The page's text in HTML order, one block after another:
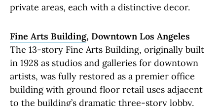
private areas, each with a distinctive decor.
Fine Arts Building, Downtown Los Angeles
The 13-story Fine Arts Building, originally built
in 1928 as studios and galleries for downtown
artists, was fully restored as a premier office
building with ground floor retail uses adjacent
to the building’s dramatic three-story lobby.